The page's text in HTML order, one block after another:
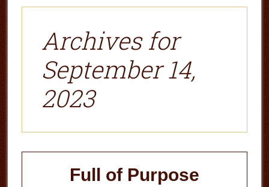
Archives for
September 14,
2023
Full of Purpose